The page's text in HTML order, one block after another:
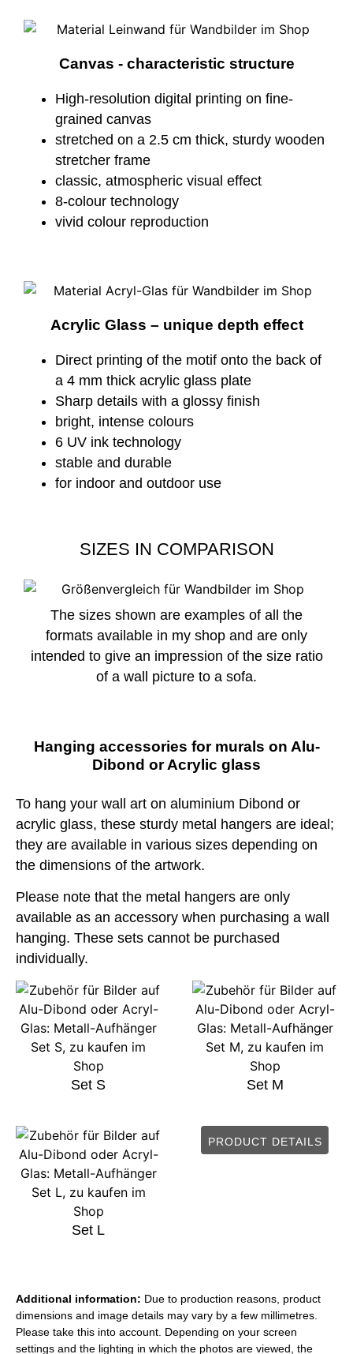
Canvas - characteristic structure
High-resolution digital printing on fine-
grained canvas
stretched on a 2.5 cm thick, sturdy wooden
stretcher frame
classic, atmospheric visual effect
8-colour technology
vivid colour reproduction
Acrylic Glass – unique depth effect
Direct printing of the motif onto the back of
a 4 mm thick acrylic glass plate
Sharp details with a glossy finish
bright, intense colours
6 UV ink technology
stable and durable
for indoor and outdoor use
SIZES IN COMPARISON
The sizes shown are examples of all the
formats available in my shop and are only
intended to give an impression of the size ratio
of a wall picture to a sofa.
Hanging accessories for murals on Alu-
Dibond or Acrylic glass
To hang your wall art on aluminium Dibond or
acrylic glass, these sturdy metal hangers are ideal;
they are available in various sizes depending on
the dimensions of the artwork.
Please note that the metal hangers are only
available as an accessory when purchasing a wall
hanging. These sets cannot be purchased
individually.
Set S Set M
Set L
PRODUCT DETAILS
Additional information: Due to production reasons, product
dimensions and image details may vary by a few millimetres.
Please take this into account. Depending on your screen
settings and the lighting in which the photos are viewed, the